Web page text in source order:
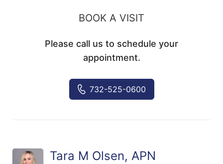
BOOK A VISIT
Please call us to schedule your
appointment.
732-525-0600
Tara M Olsen, APN